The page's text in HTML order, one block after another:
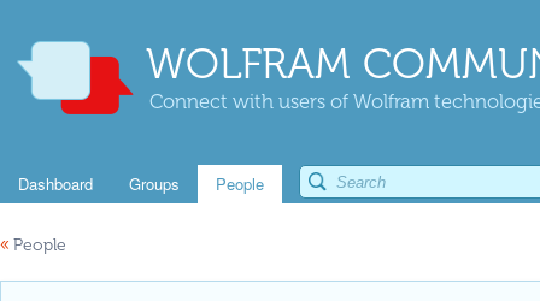
WOLFRAM
Connect with users of Wolfram
Dashboard Groups People
« People